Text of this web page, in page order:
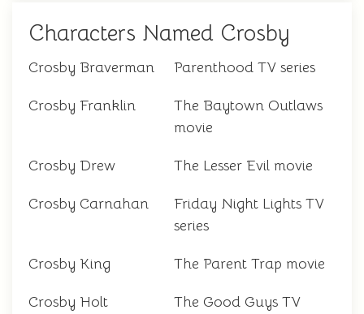
Characters Named Crosby
Crosby Braverman Parenthood TV series
Crosby Franklin
The Baytown Outlaws
movie
Crosby Drew The Lesser Evil movie
Crosby Carnahan
Friday Night Lights TV
series
Crosby King The Parent Trap movie
Crosby Holt
The Good Guys TV